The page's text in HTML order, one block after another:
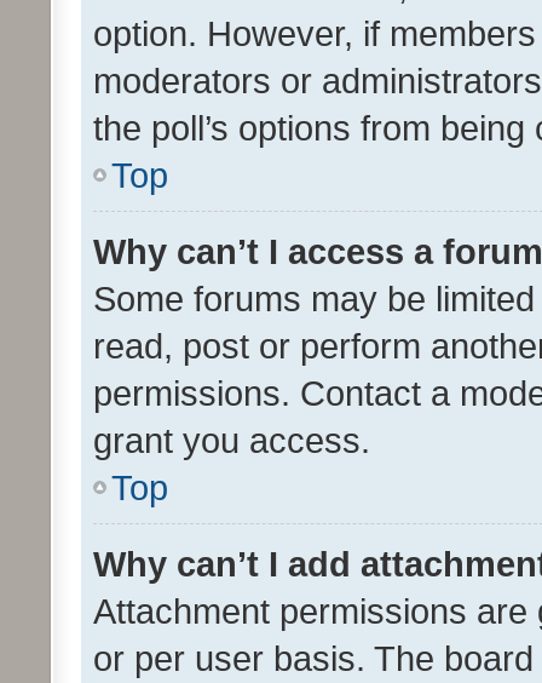
option. However, if
moderators or
the poll’s options from
Top
Why can’t I access a
Some forums may be
read, post or perform
permissions. Contact a
grant you access.
Top
Why can’t I add
Attachment permissions
or per user basis. The